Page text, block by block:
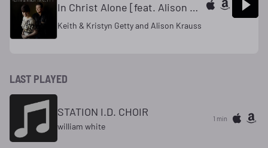
In Christ Alone [feat. Alison Krauss]
Keith & Kristyn Getty and Alison Krauss
LAST PLAYED
STATION I.D. CHOIR
william white
1 min